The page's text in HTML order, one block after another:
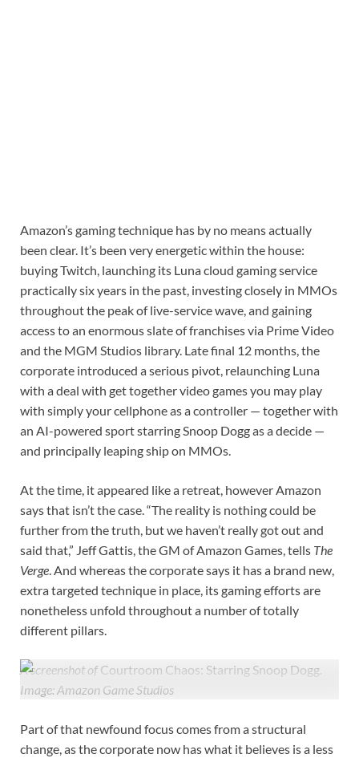
Amazon’s gaming technique has by no means actually
been clear. It’s been very energetic within the house:
buying Twitch, launching its Luna cloud gaming service
practically six years in the past, investing closely in MMOs
throughout the peak of live-service wave, and gaining
access to an enormous slate of franchises via Prime Video
and the MGM Studios library. Late final 12 months, the
corporate introduced a serious pivot, relaunching Luna
with a deal with get together video games you may play
with simply your cellphone as a controller — together with
an AI-powered sport starring Snoop Dogg as a decide —
and principally leaping ship on MMOs.
At the time, it appeared like a retreat, however Amazon
says that isn’t the case. “The reality is nothing could be
further from the truth, but we haven’t really got out and
said that,” Jeff Gattis, the GM of Amazon Games, tells The
Verge. And whereas the corporate says it has a brand new,
extra targeted technique in place, its gaming efforts are
nonetheless unfold throughout a number of totally
different pillars.
A screenshot ofCourtroom Chaos: Starring Snoop Dogg.
Image: Amazon Game Studios
Part of that newfound focus comes from a structural
change, as the corporate now has what it believes is a less